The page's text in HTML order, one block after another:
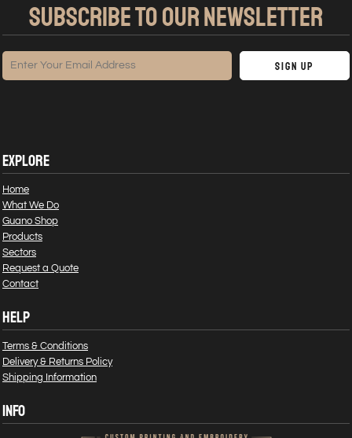
SUBSCRIBE TO OUR NEWSLETTER
Sign Up
EXPLORE
Home
What We Do
Guano Shop
Products
Sectors
Request a Quote
Contact
HELP
Terms & Conditions
Delivery & Returns Policy
Shipping Information
INFO